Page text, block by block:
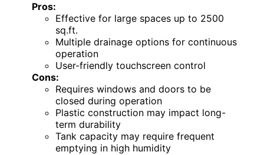
Pros:
Effective for large spaces up to 2500
sq.ft.
Multiple drainage options for continuous
operation
User-friendly touchscreen control
Cons:
Requires windows and doors to be
closed during operation
Plastic construction may impact long-
term durability
Tank capacity may require frequent
emptying in high humidity